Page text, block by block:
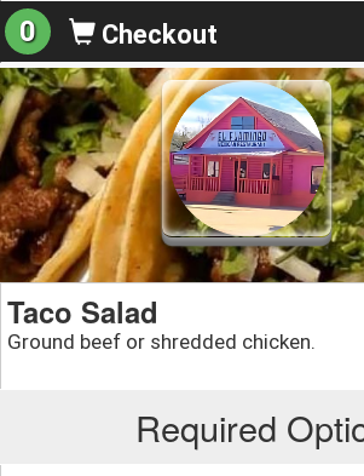
0 Checkout
Taco Salad
Ground beef or shredded chicken.
Required